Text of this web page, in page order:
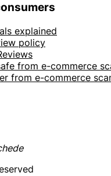
explained
policy
from e-commerce
from e-commerce